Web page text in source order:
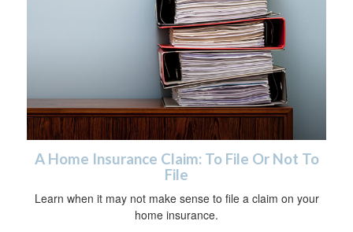
A Home Insurance Claim: To File Or Not To
File
Learn when it may not make sense to file a claim on your
home insurance.